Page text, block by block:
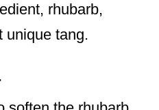
rhubarb,
unique tang.